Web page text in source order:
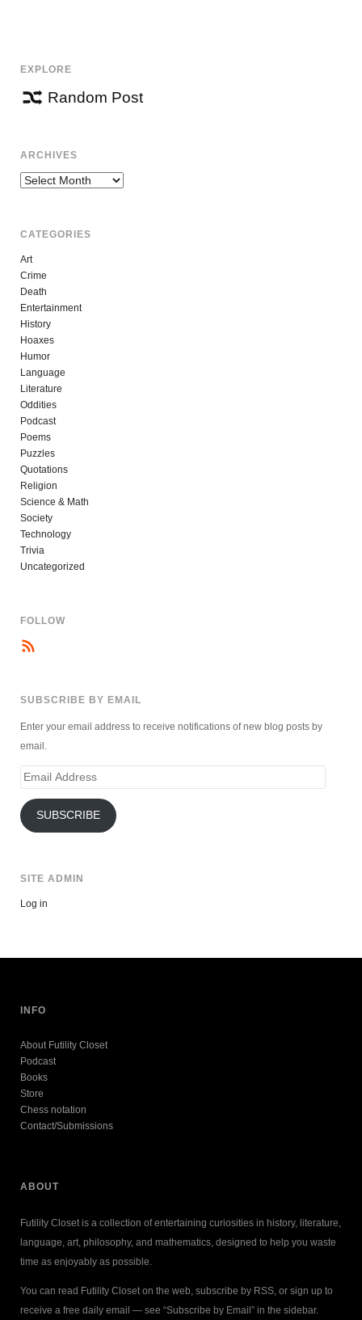
EXPLORE
Random Post
ARCHIVES
Archives
CATEGORIES
Art
Crime
Death
Entertainment
History
Hoaxes
Humor
Language
Literature
Oddities
Podcast
Poems
Puzzles
Quotations
Religion
Science & Math
Society
Technology
Trivia
Uncategorized
FOLLOW
SUBSCRIBE BY EMAIL
Enter your email address to receive notifications of new blog posts by
email.
Email
SUBSCRIBE
SITE ADMIN
Log in
INFO
About Futility Closet
Podcast
Books
Store
Chess notation
Contact/Submissions
ABOUT
Futility Closet is a collection of entertaining curiosities in history, literature,
language, art, philosophy, and mathematics, designed to help you waste
time as enjoyably as possible.
You can read Futility Closet on the web, subscribe by RSS, or sign up to
receive a free daily email — see “Subscribe by Email” in the sidebar.